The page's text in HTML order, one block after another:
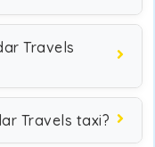
Travels
Travels taxi?